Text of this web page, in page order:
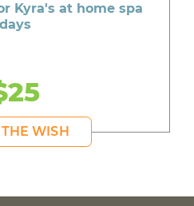
Kyra's at home spa
days
WISH